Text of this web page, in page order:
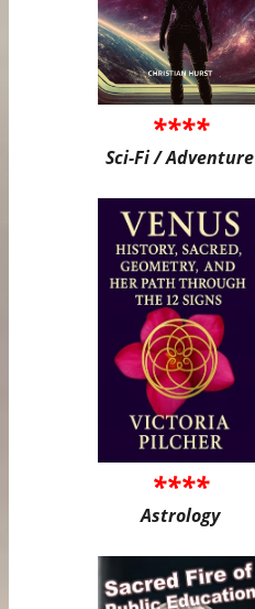
****
Sci-Fi / Adventure
****
Astrology